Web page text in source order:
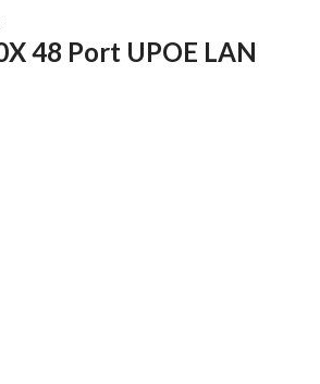
48 Port UPOE LAN